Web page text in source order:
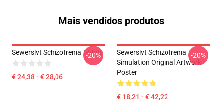
Mais vendidos produtos
Sewerslvt Schizofrenia T-Shirt
€ 24,38 - € 28,06
-20%
Sewerslvt Schizofrenia
Simulation Original Artwork
Poster
€ 18,21 - € 42,22
-20%